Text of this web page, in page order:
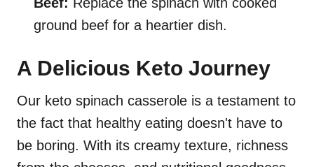
ground beef for a heartier dish.
A Delicious Keto Journey
Our keto spinach casserole is a testament to
the fact that healthy eating doesn't have to
be boring. With its creamy texture, richness